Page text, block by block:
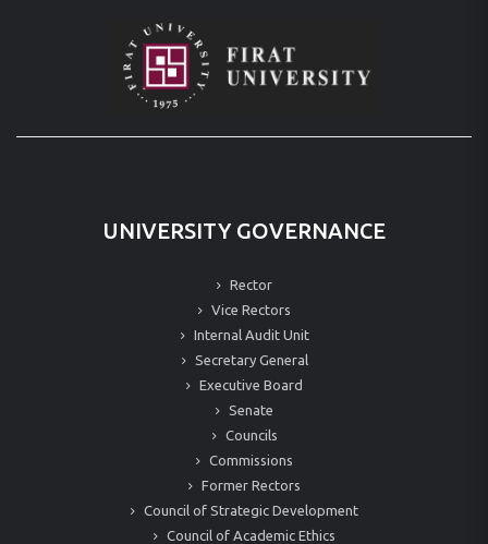
UNIVERSITY GOVERNANCE
Rector
Vice Rectors
Internal Audit Unit
Secretary General
Executive Board
Senate
Councils
Commissions
Former Rectors
Council of Strategic Development
Council of Academic Ethics